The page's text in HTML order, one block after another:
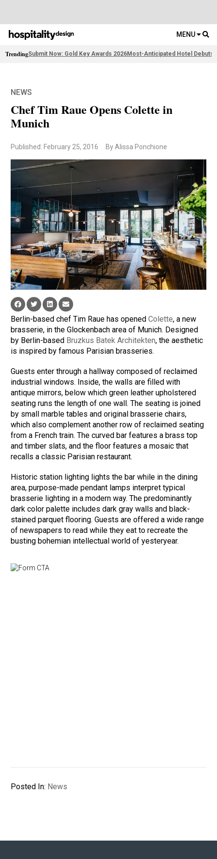
MENU
TrendingSubmit Now: Gold Key Awards 2026Most-Anticipated Hotel Debuts
NEWS
Chef Tim Raue Opens Colette in
Munich
Published: February 25, 2016 By Alissa Ponchione
Berlin-based chef Tim Raue has openedColette, a new
brasserie, in the Glockenbach area of Munich. Designed
by Berlin-based Bruzkus Batek Architekten, the aesthetic
is inspired by famous Parisian brasseries.
Guests enter through a hallway composed of reclaimed
industrial windows. Inside, the walls are filled with
antique mirrors, below which green leather upholstered
seating runs the length of one wall. The seating is joined
by small marble tables and original brasserie chairs,
which also complement another row of reclaimed seating
from a French train. The curved bar features a brass top
and timber slats, and the floor features a mosaic that
recalls a classic Parisian restaurant.
Historic station lighting lights the bar while in the dining
area, purpose-made pendant lamps interpret typical
brasserie lighting in a modern way. The predominantly
dark color palette includes dark gray walls and black-
stained parquet flooring. Guests are offered a wide range
of newspapers to read while they eat to recreate the
busting bohemian intellectual world of yesteryear.
Posted In: News